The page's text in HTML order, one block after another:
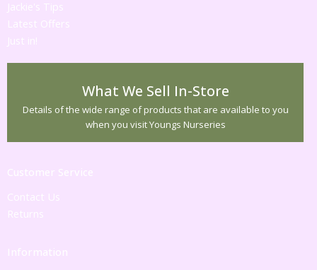
Jackie's Tips
Latest Offers
Just in!
What We Sell In-Store
Details of the wide range of products that are available to you
when you visit Youngs Nurseries
Customer Service
Contact Us
Returns
Information